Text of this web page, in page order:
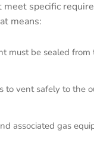
meet specific
means:
must be sealed
to vent safely to the
associated gas